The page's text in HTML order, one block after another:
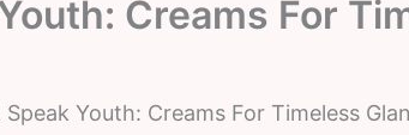
Creams For
Speak Youth: Creams For Timeless